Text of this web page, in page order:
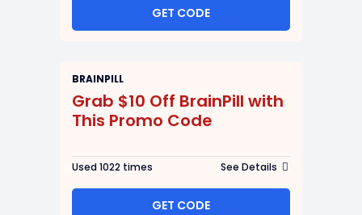
GET CODE
BRAINPILL
Grab $10 Off BrainPill with
This Promo Code
Used 1022 times See Details
GET CODE